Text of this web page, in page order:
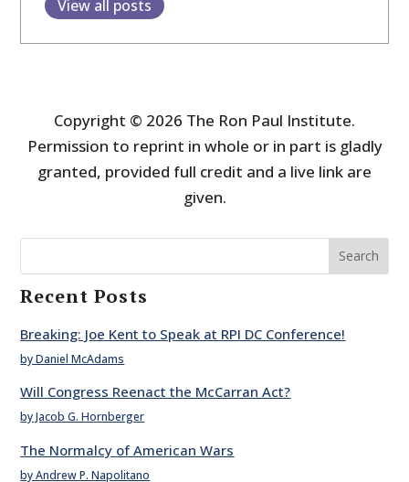
View all posts
Copyright © 2026 The Ron Paul Institute.
Permission to reprint in whole or in part is gladly
granted, provided full credit and a live link are
given.
Search
Recent Posts
Breaking: Joe Kent to Speak at RPI DC Conference!
by Daniel McAdams
Will Congress Reenact the McCarran Act?
by Jacob G. Hornberger
The Normalcy of American Wars
by Andrew P. Napolitano